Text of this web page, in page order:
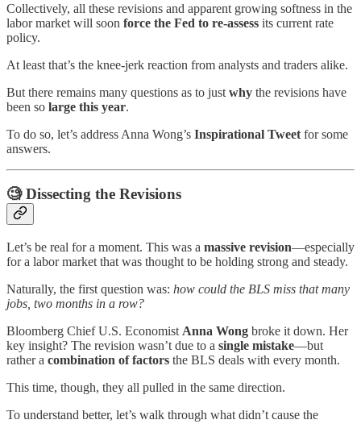
Collectively, all these revisions and apparent growing softness in the
labor market will soon force the Fed to re-assess its current rate
policy.
At least that’s the knee-jerk reaction from analysts and traders alike.
But there remains many questions as to just why the revisions have
been so large this year.
To do so, let’s address Anna Wong’s Inspirational Tweet for some
answers.
🧐Dissecting the Revisions
Let’s be real for a moment. This was a massive revision—especially
for a labor market that was thought to be holding strong and steady.
Naturally, the first question was: how could the BLS miss that many
jobs, two months in a row?
Bloomberg Chief U.S. Economist Anna Wong broke it down. Her
key insight? The revision wasn’t due to a single mistake—but
rather a combination of factors the BLS deals with every month.
This time, though, they all pulled in the same direction.
To understand better, let’s walk through what didn’t cause the